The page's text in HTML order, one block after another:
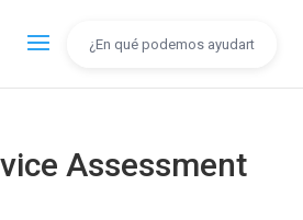
Assessment